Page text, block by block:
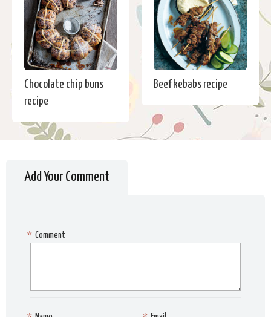
Chocolate chip buns
recipe
Beef kebabs recipe
Add Your Comment
Comment
*